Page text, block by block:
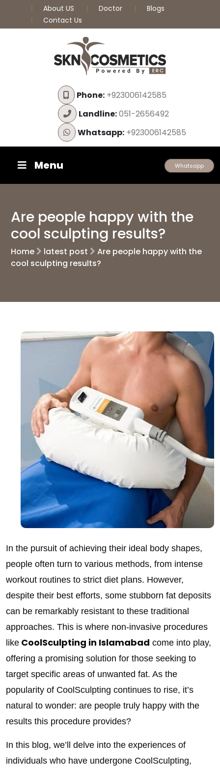
About US Doctor
Blogs
Contact Us
Phone:+923006142585
Landline:051-2656492
Whatsapp:+923006142585
Menu Whatsapp
Are people happy with the
cool sculpting results?
Home latest post
Are people happy with the
cool sculpting results?
In the pursuit of achieving their ideal body shapes,
people often turn to various methods, from intense
workout routines to strict diet plans. However,
despite their best efforts, some stubborn fat deposits
can be remarkably resistant to these traditional
approaches. This is where non-invasive procedures
like CoolSculpting in Islamabad come into play,
offering a promising solution for those seeking to
target specific areas of unwanted fat. As the
popularity of CoolSculpting continues to rise, it’s
natural to wonder: are people truly happy with the
results this procedure provides?
In this blog, we’ll delve into the experiences of
individuals who have undergone CoolSculpting,